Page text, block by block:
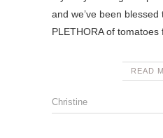
and we’ve been blessed
PLETHORA of
READ
Christine